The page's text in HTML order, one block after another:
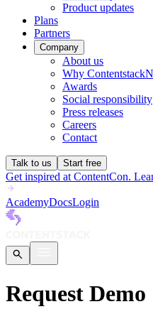
Product updates
Plans
Partners
Company
About us
Why Contentstack
Awards
Social responsibility
Press releases
Careers
Contact
Talk to us Start free
Get inspired at ContentCon.
AcademyDocsLogin
Request Demo